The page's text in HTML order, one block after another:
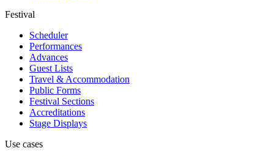
Festival
Scheduler
Performances
Advances
Guest Lists
Travel & Accommodation
Public Forms
Festival Sections
Accreditations
Stage Displays
Use cases